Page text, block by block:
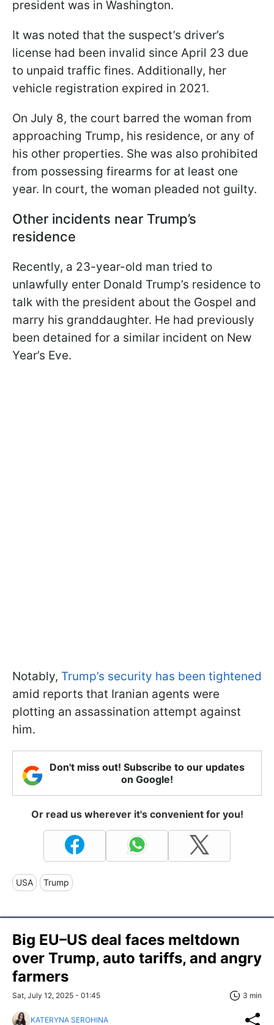
president was in Washington.
It was noted that the suspect’s driver’s
license had been invalid since April 23 due
to unpaid traffic fines. Additionally, her
vehicle registration expired in 2021.
On July 8, the court barred the woman from
approaching Trump, his residence, or any of
his other properties. She was also prohibited
from possessing firearms for at least one
year. In court, the woman pleaded not guilty.
Other incidents near Trump’s
residence
Recently, a 23-year-old man tried to
unlawfully enter Donald Trump’s residence to
talk with the president about the Gospel and
marry his granddaughter. He had previously
been detained for a similar incident on New
Year’s Eve.
Notably, Trump’s security has been tightened
amid reports that Iranian agents were
plotting an assassination attempt against
him.
Don't miss out! Subscribe to our updates
on Google!
Or read us wherever it's convenient for you!
USA Trump
Big EU–US deal faces meltdown
over Trump, auto tariffs, and angry
farmers
Sat, July 12, 2025 - 01:45 3 min
KATERYNA SEROHINA